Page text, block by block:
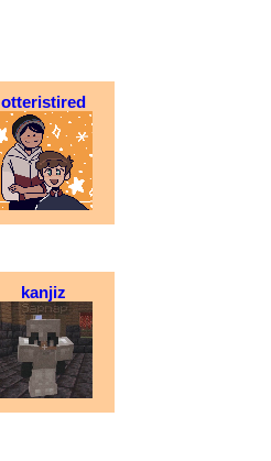
otteristired
kanjiz